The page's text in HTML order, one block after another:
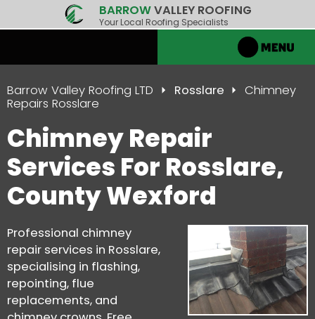
BARROWVALLEY ROOFING
Your Local Roofing Specialists
Barrow Valley Roofing LTD Rosslare
Chimney
Repairs Rosslare
Chimney Repair
Services For Rosslare,
County Wexford
Professional chimney
repair services in Rosslare,
specialising in flashing,
repointing, flue
replacements, and